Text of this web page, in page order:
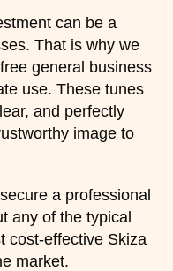
can be a
That is why we
general business
use. These tunes
and perfectly
image to
a professional
any of the typical
cost-effective Skiza
market.